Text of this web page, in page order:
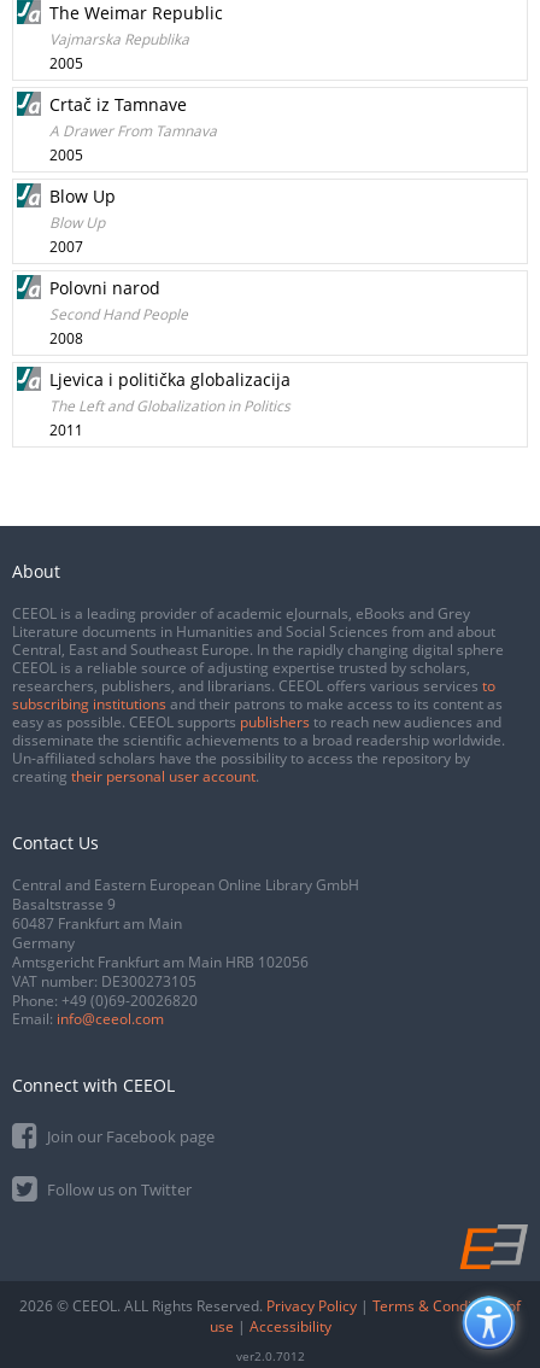
The Weimar Republic
Vajmarska Republika
2005
Crtač iz Tamnave
A Drawer From Tamnava
2005
Blow Up
Blow Up
2007
Polovni narod
Second Hand People
2008
Ljevica i politička globalizacija
The Left and Globalization in Politics
2011
About
CEEOL is a leading provider of academic eJournals, eBooks and Grey
Literature documents in Humanities and Social Sciences from and about
Central, East and Southeast Europe. In the rapidly changing digital sphere
CEEOL is a reliable source of adjusting expertise trusted by scholars,
researchers, publishers, and librarians. CEEOL offers various services to
subscribing institutions and their patrons to make access to its content as
easy as possible. CEEOL supports publishers to reach new audiences and
disseminate the scientific achievements to a broad readership worldwide.
Un-affiliated scholars have the possibility to access the repository by
creating their personal user account.
Contact Us
Central and Eastern European Online Library GmbH
Basaltstrasse 9
60487 Frankfurt am Main
Germany
Amtsgericht Frankfurt am Main HRB 102056
VAT number: DE300273105
Phone: +49 (0)69-20026820
Email: info@ceeol.com
Connect with CEEOL
Join our Facebook page
Follow us on Twitter
2026 © CEEOL. ALL Rights Reserved. Privacy Policy | Terms & Conditions of
use | Accessibility
ver2.0.7012